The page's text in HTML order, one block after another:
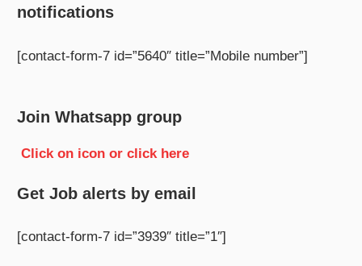
notifications
[contact-form-7 id=”5640″ title=”Mobile number”]
Join Whatsapp group
Click on icon or click here
Get Job alerts by email
[contact-form-7 id=”3939″ title=”1″]